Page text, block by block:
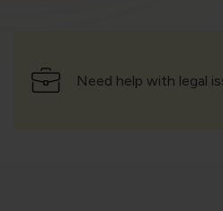
Need help with legal